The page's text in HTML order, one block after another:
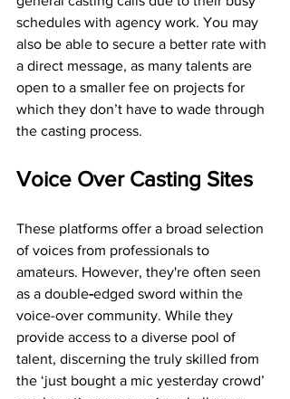
schedules with agency work. You may
also be able to secure a better rate with
a direct message, as many talents are
open to a smaller fee on projects for
which they don’t have to wade through
the casting process.
Voice Over Casting Sites
These platforms offer a broad selection
of voices from professionals to
amateurs. However, they're often seen
as a double-edged sword within the
voice-over community. While they
provide access to a diverse pool of
talent, discerning the truly skilled from
the ‘just bought a mic yesterday crowd’